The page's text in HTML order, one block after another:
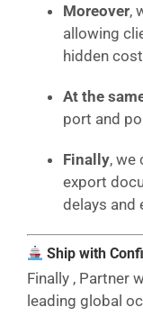
Moreover,
allowing
hidden
At the
port and
Finally, we
export
delays and
Ship with
Finally , Partner
leading global